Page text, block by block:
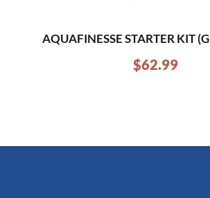
AQUAFINESSE STARTER KIT
$62.99